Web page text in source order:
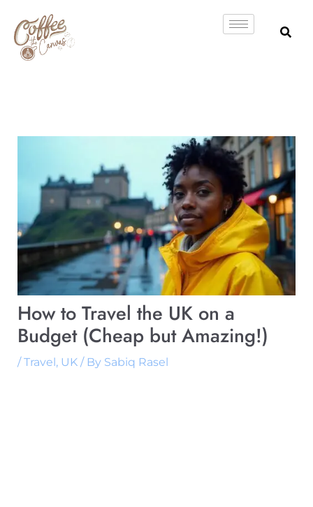
content
How to Travel the UK on a
Budget (Cheap but Amazing!)
/Travel, UK/ By Sabiq Rasel